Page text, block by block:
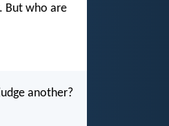
But who are
another?